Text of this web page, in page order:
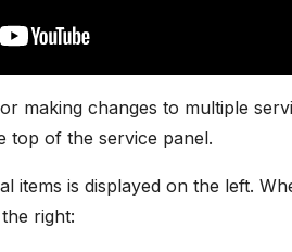
making changes to multiple
top of the service panel.
items is displayed on the left.
right: